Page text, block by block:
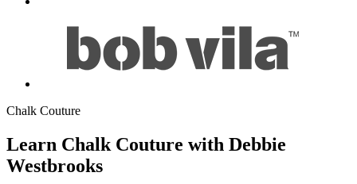
Chalk Couture
Learn Chalk Couture with Debbie
Westbrooks